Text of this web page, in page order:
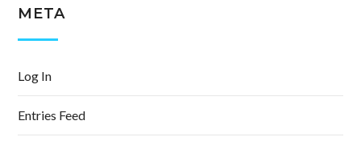
META
Log In
Entries Feed